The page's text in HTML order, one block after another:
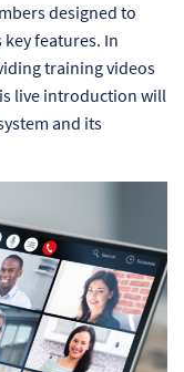
designed to
features. In
training videos
live introduction will
and its